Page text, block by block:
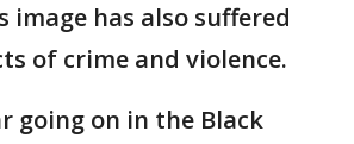
image has also suffered
of crime and violence.
going on in the Black